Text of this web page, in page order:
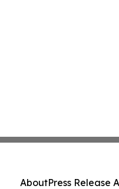
AboutPress Release